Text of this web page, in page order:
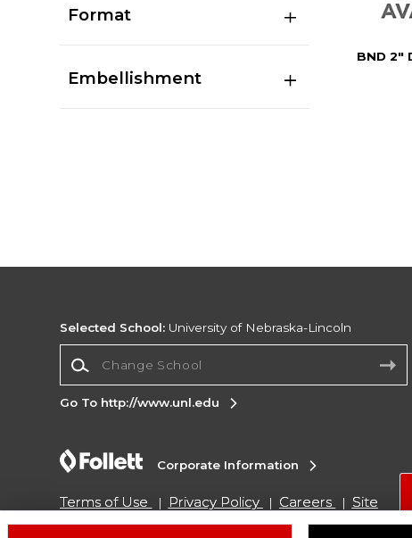
Format
Embellishment
BND 2"
Selected School: University of Nebraska-Lincoln
Go To http://www.unl.edu
Corporate Information
Terms of Use Privacy Policy Careers
Site
Map
Do Not Sell My Info - CA only
Cookie List